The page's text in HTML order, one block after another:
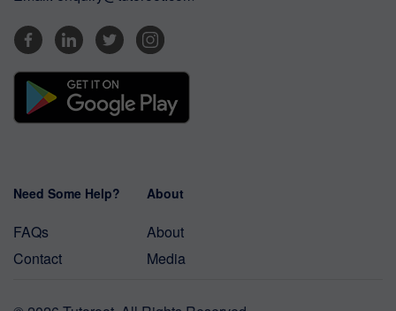
Need Some Help?
FAQs
Contact
About
About
Media